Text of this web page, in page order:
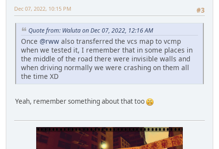
#3
Dec 07, 2022, 10:15 PM
Quote from: Waluta on Dec 07, 2022, 12:16 AM
Once @rww also transferred the vcs map to vcmp
when we tested it, I remember that in some places in
the middle of the road there were invisible walls and
when driving normally we were crashing on them all
the time XD
Yeah, remember something about that too